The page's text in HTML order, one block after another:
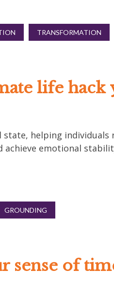
TRANSFORMATION
life hack
state, helping individuals
achieve emotional
GROUNDING
sense of